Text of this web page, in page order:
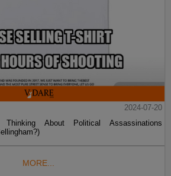
2024-07-20
Thinking About Political Assassinations
MORE...